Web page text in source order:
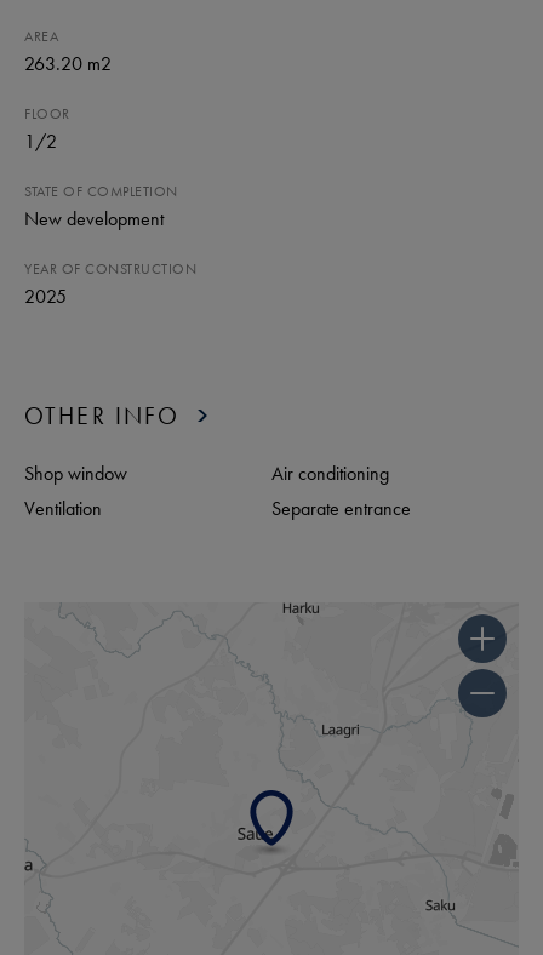
AREA
263.20 m2
FLOOR
1/2
STATE OF COMPLETION
New development
YEAR OF CONSTRUCTION
2025
OTHER INFO
Shop window
Air conditioning
Ventilation
Separate entrance